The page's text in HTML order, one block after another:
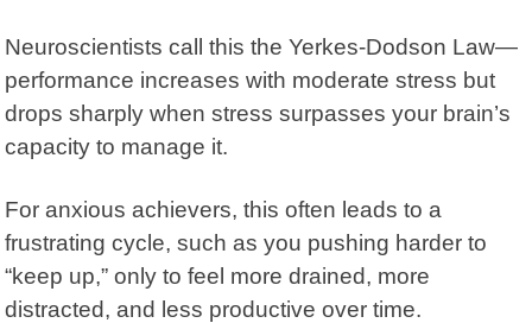
Neuroscientists call this theYerkes-Dodson Law—
performance increases with moderate stress but
drops sharply when stress surpasses your brain’s
capacity to manage it.
For anxious achievers, this often leads to a
frustrating cycle, such as you pushing harder to
“keep up,” only to feel more drained, more
distracted, and less productive over time.